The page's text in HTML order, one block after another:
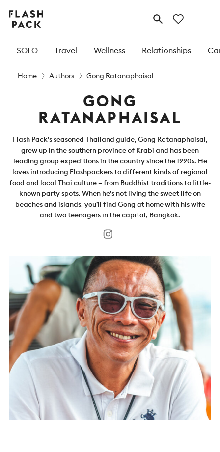
Flash
Pack MENU
SOLO Travel Wellness Relationships
Home Authors Gong Ratanaphaisal
GONG
RATANAPHAISAL
Flash Pack’s seasoned Thailand guide, Gong Ratanaphaisal,
grew up in the southern province of Krabi and has been
leading group expeditions in the country since the 1990s. He
loves introducing Flashpackers to different kinds of regional
food and local Thai culture – from Buddhist traditions to little-
known party spots. When he’s not living the sweet life on
beaches and islands, you’ll find Gong at home with his wife
and two teenagers in the capital, Bangkok.